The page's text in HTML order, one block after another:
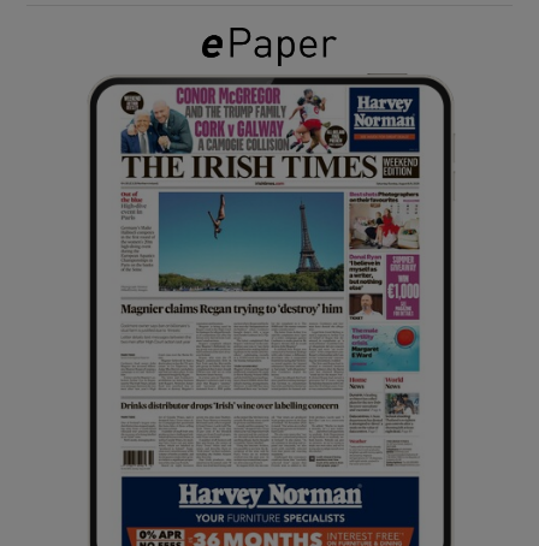
Show Gaeilge sub sections
Show History sub sections
Show Sponsored sub sections